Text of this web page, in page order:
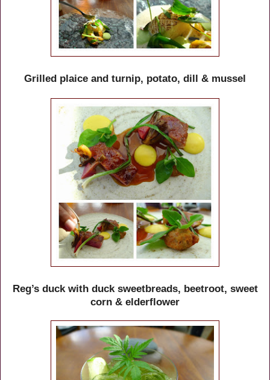
Grilled plaice and turnip, potato, dill & mussel
Reg’s duck with duck sweetbreads, beetroot, sweet
corn & elderflower